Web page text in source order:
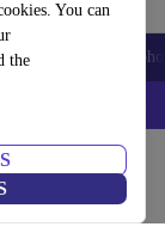
You can
the
Accessories
–